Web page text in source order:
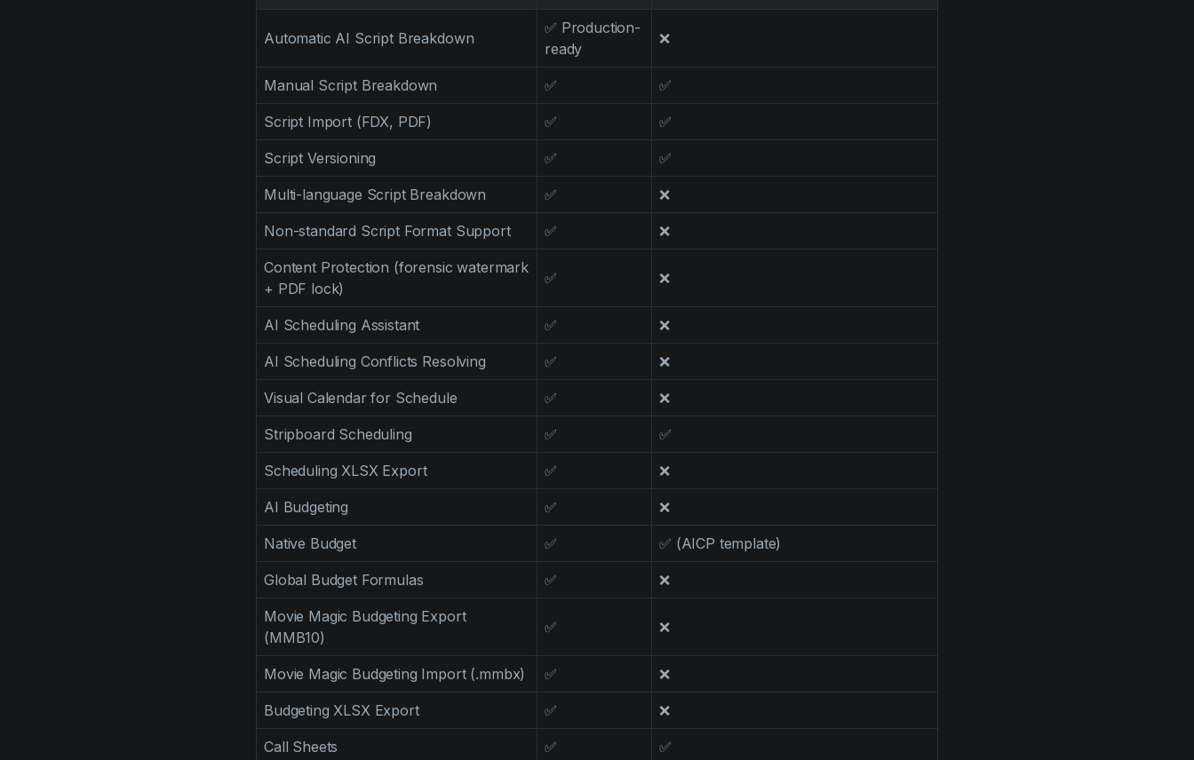
Automatic AI Script Breakdown
✅ Production-
ready
❌
Manual Script Breakdown ✅ ✅
Script Import (FDX, PDF) ✅ ✅
Script Versioning ✅ ✅
Multi-language Script Breakdown ✅ ❌
Non-standard Script Format Support ✅ ❌
Content Protection (forensic watermark
+ PDF lock)
✅ ❌
AI Scheduling Assistant ✅ ❌
AI Scheduling Conflicts Resolving ✅ ❌
Visual Calendar for Schedule ✅ ❌
Stripboard Scheduling ✅ ✅
Scheduling XLSX Export ✅ ❌
AI Budgeting ✅ ❌
Native Budget ✅ ✅ (AICP template)
Global Budget Formulas ✅ ❌
Movie Magic Budgeting Export
(MMB10)
✅ ❌
Movie Magic Budgeting Import (.mmbx) ✅ ❌
Budgeting XLSX Export ✅ ❌
Call Sheets ✅ ✅